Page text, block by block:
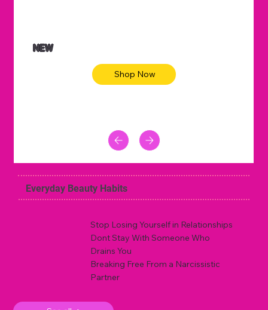
NEW
Shop Now
Everyday Beauty Habits
Stop Losing Yourself in Relationships
Dont Stay With Someone Who
Drains You
Breaking Free From a Narcissistic
Partner